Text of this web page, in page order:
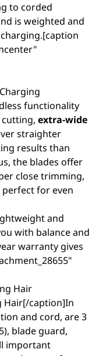
to corded
is weighted and
functionality
cutting, extra-wide
straighter
results than
the blades offer
close trimming,
for even
and
with balance and
warranty gives
Hair[/caption]In
and cord, are 3
blade guard,
important